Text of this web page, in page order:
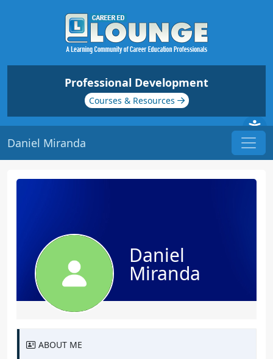
Professional Development
Courses & Resources
Daniel Miranda
Daniel
Miranda
ABOUT ME